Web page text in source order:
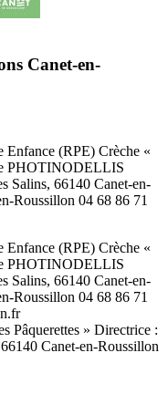
Canet-en-
(RPE) Crèche «
PHOTINODELLIS
66140 Canet-en-
Roussillon 04 68 86 71
(RPE) Crèche «
PHOTINODELLIS
66140 Canet-en-
Roussillon 04 68 86 71
Pâquerettes » Directrice :
Canet-en-Roussillon